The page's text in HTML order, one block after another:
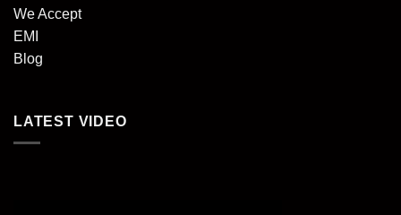
We Accept
EMI
Blog
LATEST VIDEO